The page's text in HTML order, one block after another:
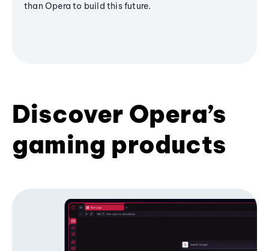
than Opera to build this future.
Discover Opera’s
gaming products